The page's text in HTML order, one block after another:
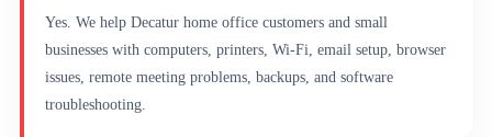
Yes. We help Decatur home office customers and small
businesses with computers, printers, Wi-Fi, email setup, browser
issues, remote meeting problems, backups, and software
troubleshooting.